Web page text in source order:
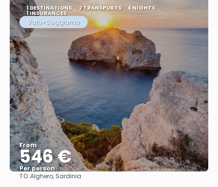
1 DESTINATIONS 2 TRANSPORTS 6 NIGHTS
1 INSURANCES
Volo+Soggiorno
From
546 €
Per person
TO:Alghero, Sardinia